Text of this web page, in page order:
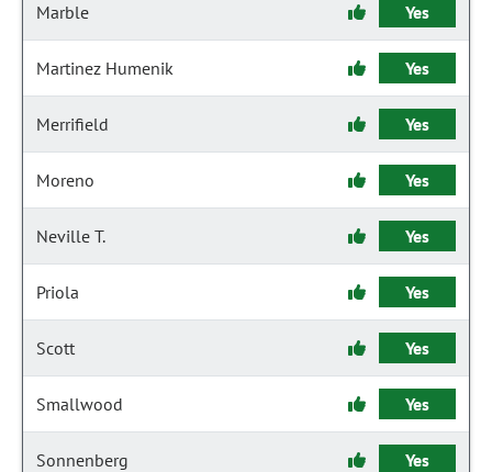
Marble Yes
Martinez Humenik Yes
Merrifield Yes
Moreno Yes
Neville T. Yes
Priola Yes
Scott Yes
Smallwood Yes
Sonnenberg Yes